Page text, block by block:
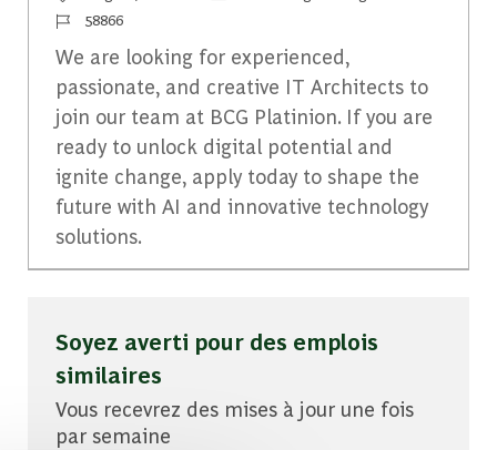
Identifiant du travail
58866
We are looking for experienced,
passionate, and creative IT Architects to
join our team at BCG Platinion. If you are
ready to unlock digital potential and
ignite change, apply today to shape the
future with AI and innovative technology
solutions.
Soyez averti pour des emplois
similaires
Vous recevrez des mises à jour une fois
par semaine